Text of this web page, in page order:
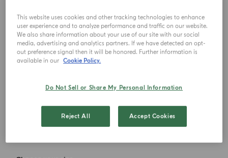
This website uses cookies and other tracking technologies to enhance
user experience and to analyze performance and traffic on our website.
We also share information about your use of our site with our social
media, advertising and analytics partners. If we have detected an opt-
out preference signal then it will be honored. Further information is
available in our Cookie Policy.
Do Not Sell or Share My Personal Information
Reject All Accept Cookies